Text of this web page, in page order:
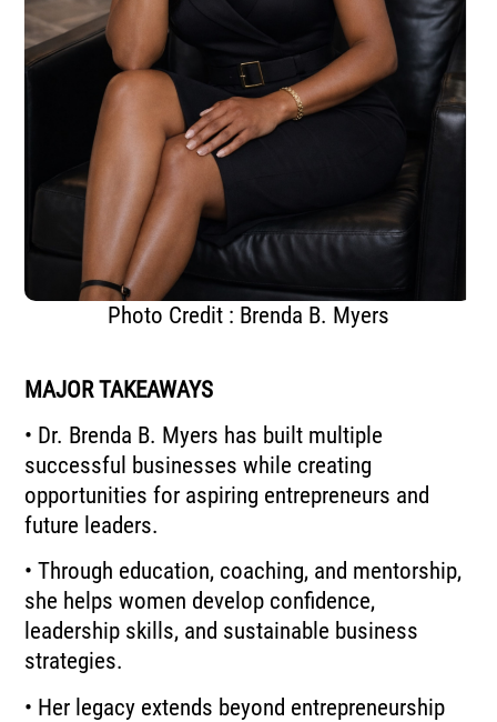
Photo Credit : Brenda B. Myers
MAJOR TAKEAWAYS
• Dr. Brenda B. Myers has built multiple
successful businesses while creating
opportunities for aspiring entrepreneurs and
future leaders.
• Through education, coaching, and mentorship,
she helps women develop confidence,
leadership skills, and sustainable business
strategies.
• Her legacy extends beyond entrepreneurship